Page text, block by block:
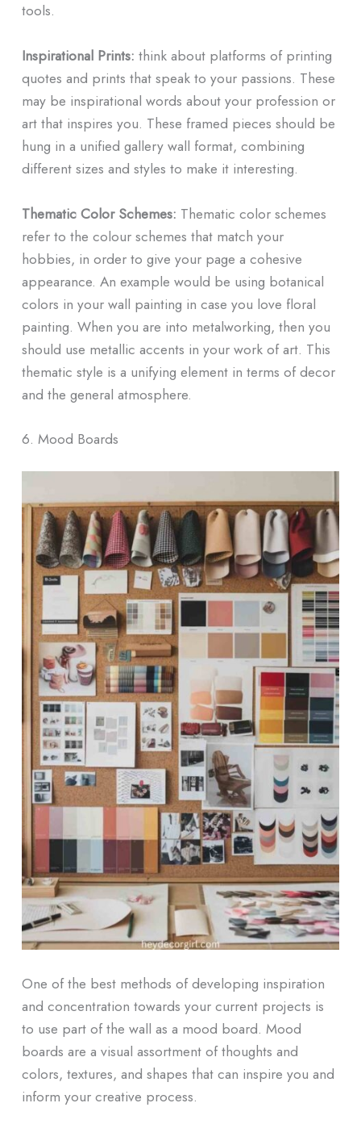
tools.
Inspirational Prints: think about platforms of printing
quotes and prints that speak to your passions. These
may be inspirational words about your profession or
art that inspires you. These framed pieces should be
hung in a unified gallery wall format, combining
different sizes and styles to make it interesting.
Thematic Color Schemes: Thematic color schemes
refer to the colour schemes that match your
hobbies, in order to give your page a cohesive
appearance. An example would be using botanical
colors in your wall painting in case you love floral
painting. When you are into metalworking, then you
should use metallic accents in your work of art. This
thematic style is a unifying element in terms of decor
and the general atmosphere.
6. Mood Boards
One of the best methods of developing inspiration
and concentration towards your current projects is
to use part of the wall as a mood board. Mood
boards are a visual assortment of thoughts and
colors, textures, and shapes that can inspire you and
inform your creative process.